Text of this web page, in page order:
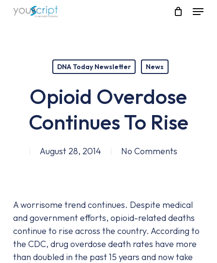
Skip
Menu
DNA Today Newsletter News
Opioid Overdose
Continues To Rise
August 28, 2014 No Comments
A worrisome trend continues. Despite medical
and government efforts, opioid-related deaths
continue to rise across the country. According to
the CDC, drug overdose death rates have more
than doubled in the past 15 years and now take